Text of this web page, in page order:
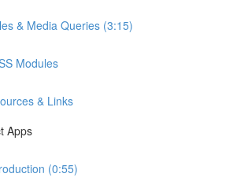
& Media Queries (3:15)
Modules
& Links
Apps
(0:55)